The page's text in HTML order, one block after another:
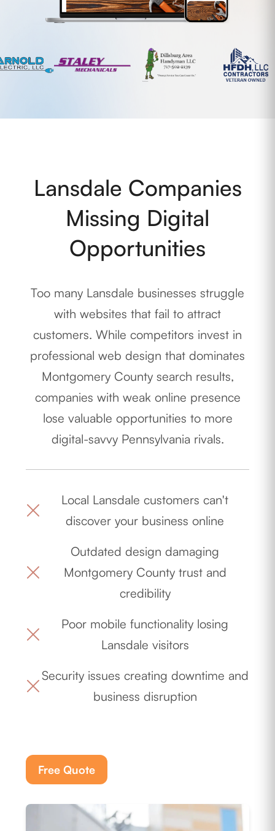
Lansdale Companies
Missing Digital
Opportunities
Too many Lansdale businesses struggle
with websites that fail to attract
customers. While competitors invest in
professional web design that dominates
Montgomery County search results,
companies with weak online presence
lose valuable opportunities to more
digital-savvy Pennsylvania rivals.
Local Lansdale customers can't
discover your business online
Outdated design damaging
Montgomery County trust and
credibility
Poor mobile functionality losing
Lansdale visitors
Security issues creating downtime and
business disruption
Free Quote